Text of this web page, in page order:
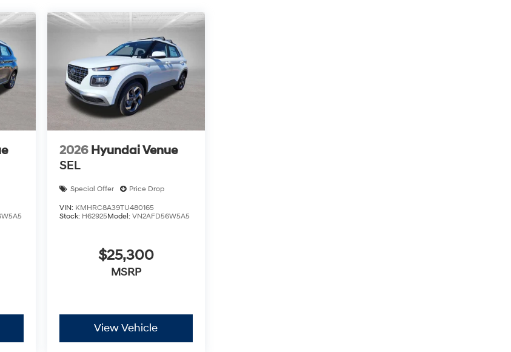
2026 Hyundai Venue
SEL
Special Offer Price Drop
VIN: KMHRC8A39TU480165
Stock: H62925Model: VN2AFD56W5A5
$25,300
MSRP
View Vehicle